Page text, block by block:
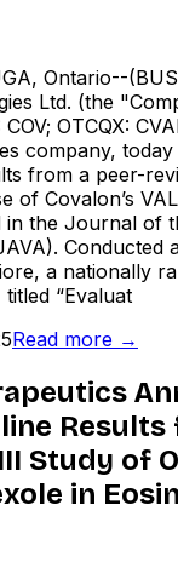
Ontario--
Ltd. (the
OTCQX:
company,
from a peer-
of Covalon’s
in the Journal of
Conducted
a nationally
“Evaluat
Read more →
Study of
in